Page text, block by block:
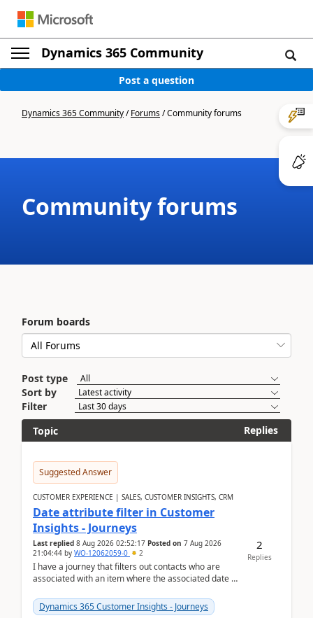
Dynamics 365 Community
Post a question
Dynamics 365 Community/Forums/Community forums
Community forums
Forum boards
Post type
Sort by
Filter
Topic
Replies
Suggested Answer
CUSTOMER EXPERIENCE | SALES, CUSTOMER INSIGHTS, CRM
Date attribute filter in Customer
Insights - Journeys
Last replied 8 Aug 2026 02:52:17 Posted on 7 Aug 2026
21:04:44 by WO-12062059-0 2
I have a journey that filters out contacts who are
associated with an item where the associated date is
Dynamics 365 Customer Insights - Journeys
2
Replies